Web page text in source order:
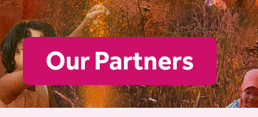
Our Partners